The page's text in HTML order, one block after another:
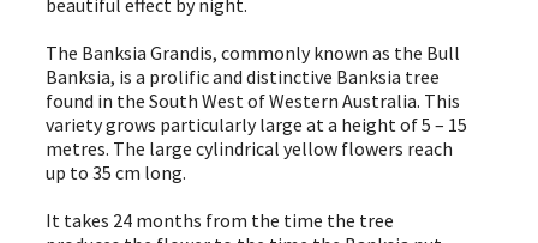
The Banksia Grandis, commonly known as the Bull
Banksia, is a prolific and distinctive Banksia tree
found in the South West of Western Australia. This
variety grows particularly large at a height of 5 – 15
metres. The large cylindrical yellow flowers reach
up to 35 cm long.
It takes 24 months from the time the tree